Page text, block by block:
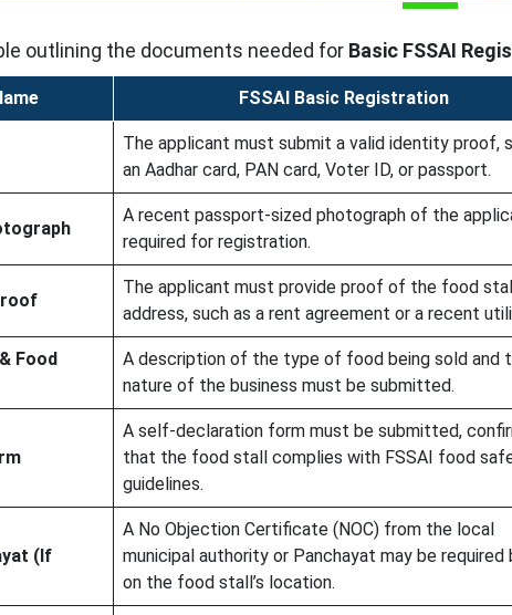
outlining the documents needed for Basic FSSAI
FSSAI Basic Registration
The applicant must submit a valid identity proof,
an Aadhar card, PAN card, Voter ID, or passport.
A recent passport-sized photograph of the
required for registration.
The applicant must provide proof of the food
address, such as a rent agreement or a recent
Food
A description of the type of food being sold and
nature of the business must be submitted.
A self-declaration form must be submitted,
that the food stall complies with FSSAI food
guidelines.
(If
A No Objection Certificate (NOC) from the local
municipal authority or Panchayat may be required
on the food stall’s location.